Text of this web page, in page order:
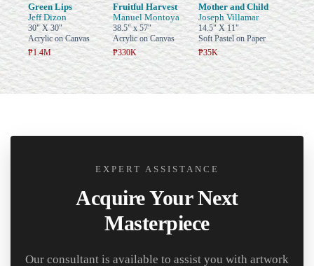
Green Lips
Jeff Dizon
30" X 30"
Acrylic on Canvas
₱1.4M
Fruitful Harvest
Manuel Montoya
38.5" x 57"
Acrylic on Canvas
₱330K
Mother and Child
Joseph Villamar
14.5" X 11"
Soft Pastel on Paper
₱35K
EXPERT ASSISTANCE
Acquire Your Next
Masterpiece
Our consultant is available to assist you with artwork